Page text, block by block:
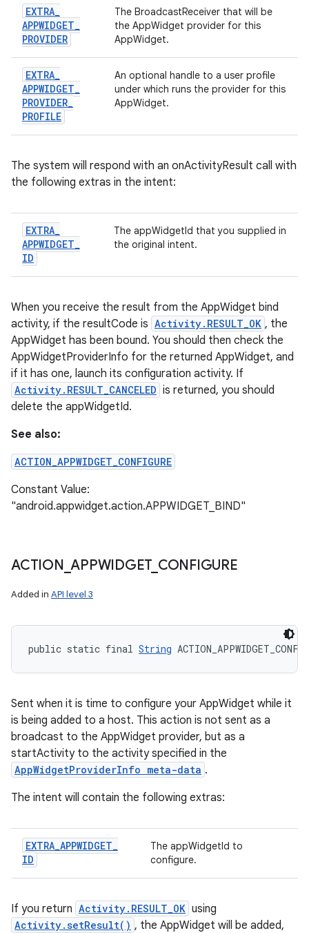
EXTRA_
APPWIDGET_
PROVIDER
The BroadcastReceiver that will be
the AppWidget provider for this
AppWidget.
EXTRA_
APPWIDGET_
PROVIDER_
PROFILE
An optional handle to a user profile
under which runs the provider for this
AppWidget.
The system will respond with an onActivityResult call with
the following extras in the intent:
EXTRA_
APPWIDGET_
ID
The appWidgetId that you supplied in
the original intent.
When you receive the result from the AppWidget bind
activity, if the resultCode is Activity.RESULT_OK , the
AppWidget has been bound. You should then check the
AppWidgetProviderInfo for the returned AppWidget, and
if it has one, launch its configuration activity. If
Activity.RESULT_CANCELED is returned, you should
delete the appWidgetId.
See also:
ACTION_APPWIDGET_CONFIGURE
Constant Value:
"android.appwidget.action.APPWIDGET_BIND"
ACTION _APPWIDGET_ CONFIGURE
Added in API level 3
public static final String
Sent when it is time to configure your AppWidget while it
is being added to a host. This action is not sent as a
broadcast to the AppWidget provider, but as a
startActivity to the activity specified in the
AppWidgetProviderInfo meta-data .
The intent will contain the following extras:
EXTRA_APPWIDGET_
ID
The appWidgetId to
configure.
If you return Activity.RESULT_OK using
Activity.setResult() , the AppWidget will be added,